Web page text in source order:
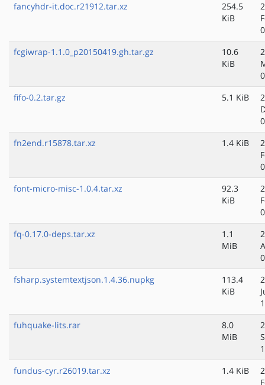
fancyhdr-it.doc.r21912.tar.xz
254.5
KiB
fcgiwrap-1.1.0_p20150419.gh.tar.gz
10.6
KiB
fifo-0.2.tar.gz
5.1 KiB
fn2end.r15878.tar.xz
1.4 KiB
font-micro-misc-1.0.4.tar.xz
92.3
KiB
fq-0.17.0-deps.tar.xz
1.1
MiB
fsharp.systemtextjson.1.4.36.nupkg
113.4
KiB
fuhquake-lits.rar
8.0
MiB
fundus-cyr.r26019.tar.xz
1.4 KiB